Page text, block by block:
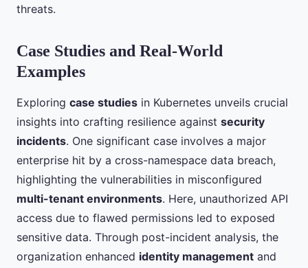
threats.
Case Studies and Real-World
Examples
Exploring case studies in Kubernetes unveils crucial
insights into crafting resilience against security
incidents. One significant case involves a major
enterprise hit by a cross-namespace data breach,
highlighting the vulnerabilities in misconfigured
multi-tenant environments. Here, unauthorized API
access due to flawed permissions led to exposed
sensitive data. Through post-incident analysis, the
organization enhanced identity management and